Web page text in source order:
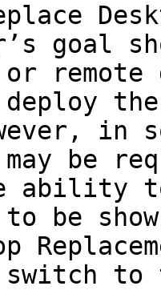
goal
remote
in
be
ability
be
switch